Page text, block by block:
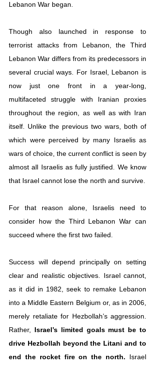
Lebanon War began.
Though also launched in response to
terrorist attacks from Lebanon, the Third
Lebanon War differs from its predecessors in
several crucial ways. For Israel, Lebanon is
now just one front in a year-long,
multifaceted struggle with Iranian proxies
throughout the region, as well as with Iran
itself. Unlike the previous two wars, both of
which were perceived by many Israelis as
wars of choice, the current conflict is seen by
almost all Israelis as fully justified. We know
that Israel cannot lose the north and survive.
For that reason alone, Israelis need to
consider how the Third Lebanon War can
succeed where the first two failed.
Success will depend principally on setting
clear and realistic objectives. Israel cannot,
as it did in 1982, seek to remake Lebanon
into a Middle Eastern Belgium or, as in 2006,
merely retaliate for Hezbollah’s aggression.
Rather,
Israel’s limited goals must be to
drive Hezbollah beyond the Litani and to
end the rocket fire on the north. Israel